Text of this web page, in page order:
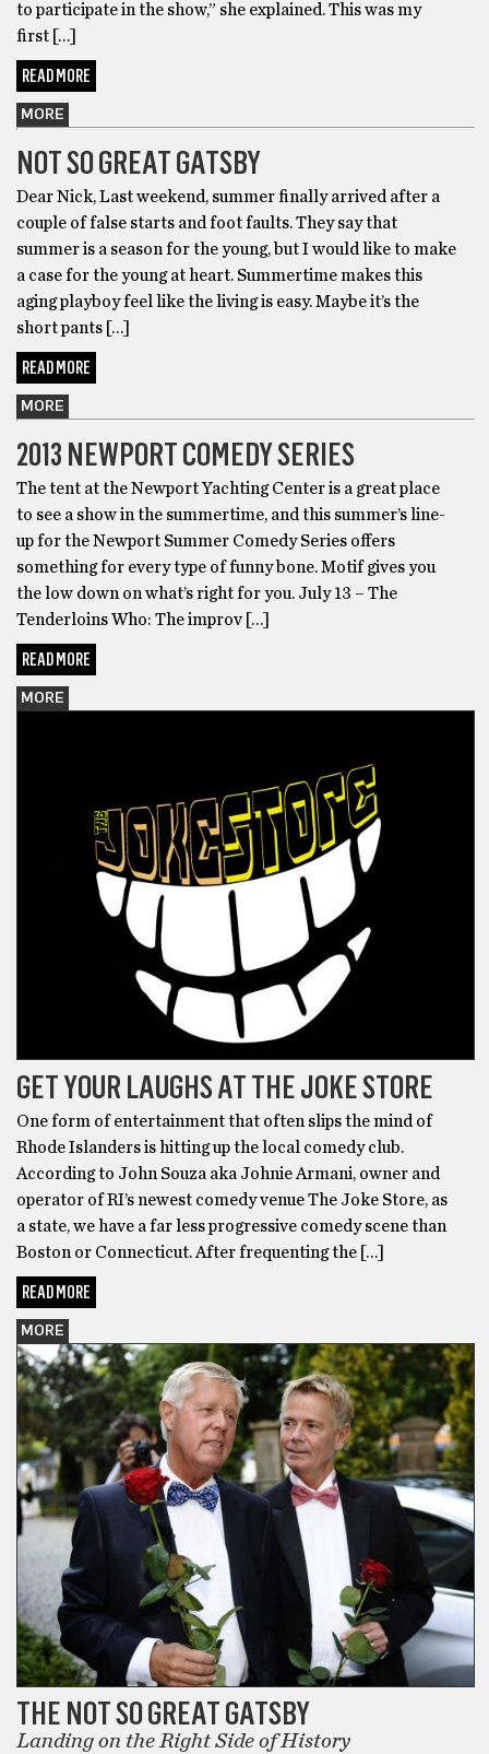
to participate in the show,” she explained. This was my
first […]
READ MORE
MORE
NOT SO GREAT GATSBY
Dear Nick, Last weekend, summer ﬁnally arrived after a
couple of false starts and foot faults. They say that
summer is a season for the young, but I would like to make
a case for the young at heart. Summertime makes this
aging playboy feel like the living is easy. Maybe it’s the
short pants […]
READ MORE
MORE
2013 NEWPORT COMEDY SERIES
The tent at the Newport Yachting Center is a great place
to see a show in the summertime, and this summer’s line-
up for the Newport Summer Comedy Series offers
something for every type of funny bone. Motif gives you
the low down on what’s right for you. July 13 – The
Tenderloins Who: The improv […]
READ MORE
MORE
GET YOUR LAUGHS AT THE JOKE STORE
One form of entertainment that often slips the mind of
Rhode Islanders is hitting up the local comedy club.
According to John Souza aka Johnie Armani, owner and
operator of RI’s newest comedy venue The Joke Store, as
a state, we have a far less progressive comedy scene than
Boston or Connecticut. After frequenting the […]
READ MORE
MORE
THE NOT SO GREAT GATSBY
Landing on the Right Side of History